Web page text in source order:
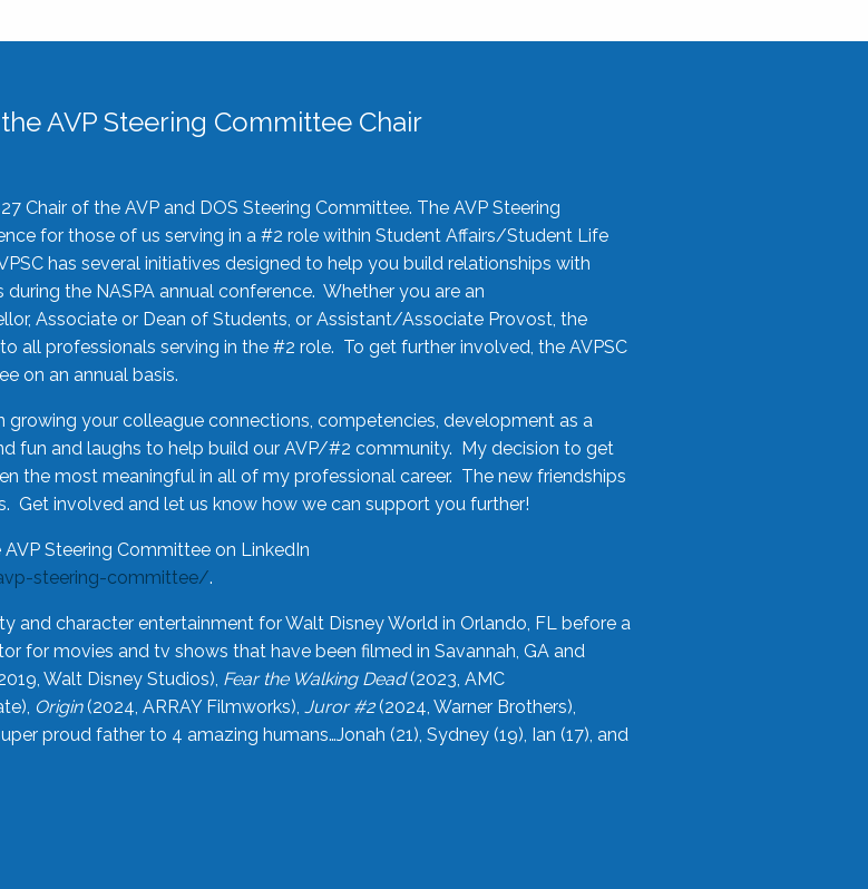
AVP Steering Committee Chair
Chair of the AVP and DOS Steering Committee. The AVP Steering
for those of us serving in a #2 role within Student Affairs/Student Life
has several initiatives designed to help you build relationships with
the NASPA annual conference. Whether you are an
Associate or Dean of Students, or Assistant/Associate Provost, the
all professionals serving in the #2 role. To get further involved, the AVPSC
on an annual basis.
growing your colleague connections, competencies, development as a
fun and laughs to help build our AVP/#2 community. My decision to get
the most meaningful in all of my professional career. The new friendships
Get involved and let us know how we can support you further!
Steering Committee on LinkedIn
steering-committee/.
and character entertainment for Walt Disney World in Orlando, FL before a
for movies and tv shows that have been filmed in Savannah, GA and
Walt Disney Studios), Fear the Walking Dead(2023, AMC
Origin(2024, ARRAY Filmworks), Juror #2(2024, Warner Brothers),
proud father to 4 amazing humans…Jonah (21), Sydney (19), Ian (17), and